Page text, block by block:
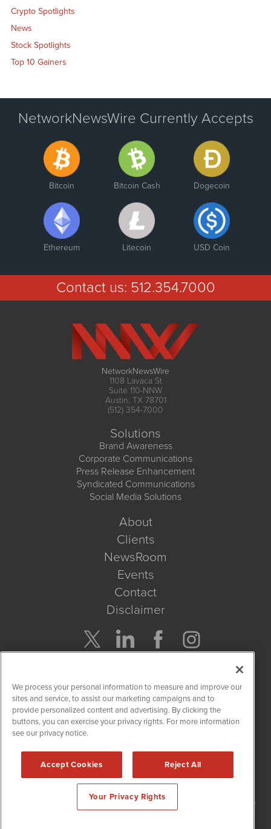
Crypto Spotlights
News
Stock Spotlights
Top 10 Gainers
NetworkNewsWire Currently Accepts
Bitcoin Bitcoin Cash Dogecoin
Ethereum Litecoin USD Coin
Contact us: 512.354.7000
NetworkNewsWire
1108 Lavaca St
Suite 110-NNW
Austin, TX 78701
(512) 354-7000
Solutions
Brand Awareness
Corporate Communications
Press Release Enhancement
Syndicated Communications
Social Media Solutions
About
Clients
NewsRoom
Events
Contact
Disclaimer
Get Quote
Site Search
NetworkNewsWire is powered by
2015 - 2026. NetworkNewsWire
/ 1108 Lavaca St Suite
110-NNW Austin, TX 78701 (512) 354-7000 /
We process your personal information to measure and improve our
sites and service, to assist our marketing campaigns and to
provide personalized content and advertising. By clicking the
buttons, you can exercise your privacy rights. For more information
see our privacy notice.
Accept Cookies Reject All
Your Privacy Rights